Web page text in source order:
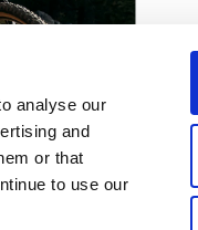
analyse our
and
or that
to use our